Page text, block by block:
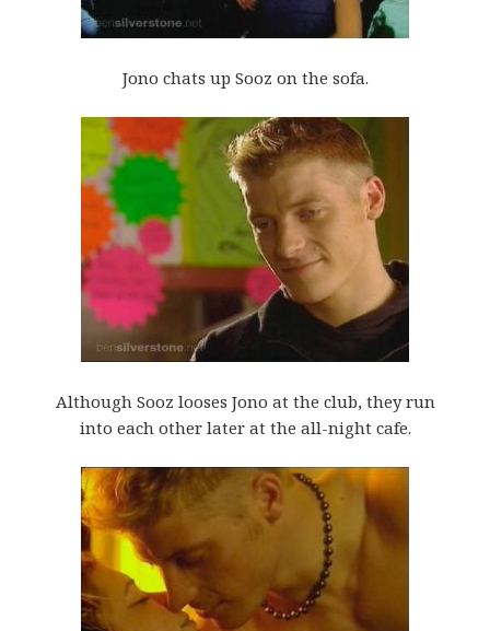
Jono chats up Sooz on the sofa.
Although Sooz looses Jono at the club, they run
into each other later at the all-night cafe.